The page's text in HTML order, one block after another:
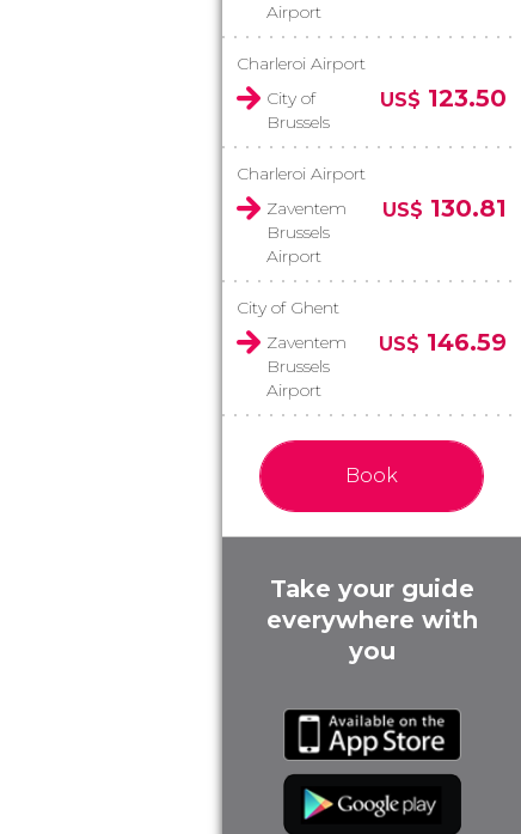
Airport
Charleroi Airport
City of
Brussels
US$ 123.50
Charleroi Airport
Zaventem
Brussels
Airport
US$ 130.81
City of Ghent
Zaventem
Brussels
Airport
US$ 146.59
Book
Take your guide
everywhere with
you